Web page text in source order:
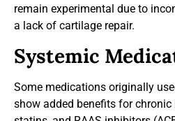
remain experimental due to
a lack of cartilage repair.
Systemic
Some medications originally
show added benefits for